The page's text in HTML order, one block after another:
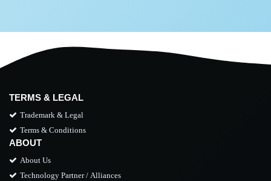
TERMS & LEGAL
Trademark & Legal
Terms & Conditions
ABOUT
About Us
Technology Partner / Alliances